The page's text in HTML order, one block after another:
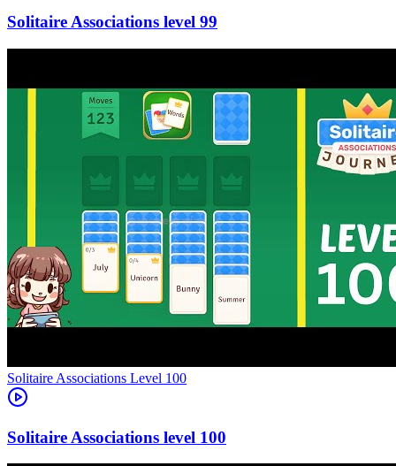
99
Level 100
100